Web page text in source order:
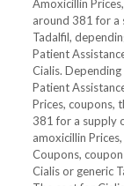
Amoxicillin
around 381 for a
Tadalfil,
Patient
Cialis.
Patient
Prices, coupons,
381 for a supply
amoxicillin
Coupons,
Cialis or generic